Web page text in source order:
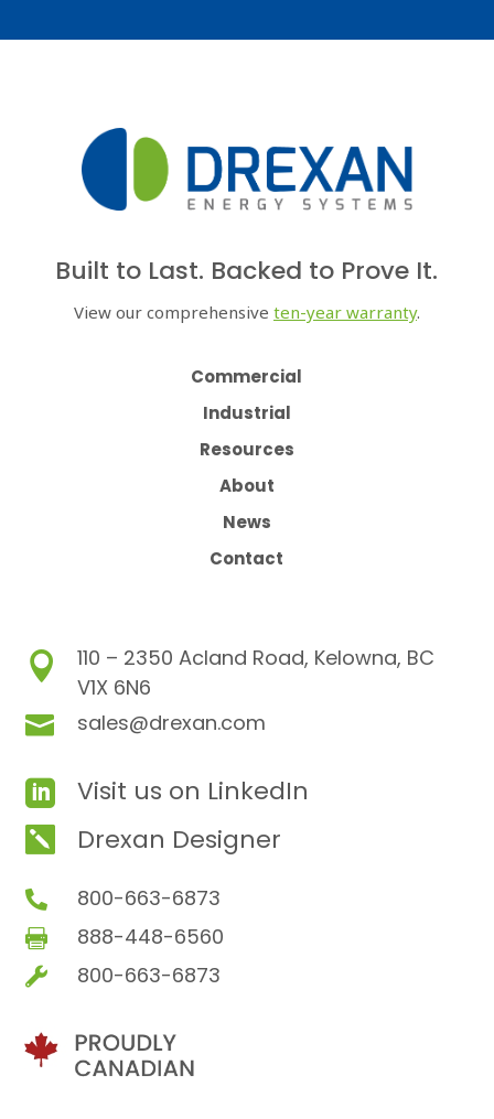
Built to Last. Backed to Prove It.
View our comprehensive ten-year warranty.
Commercial
Industrial
Resources
About
News
Contact

110 – 2350 Acland Road, Kelowna, BC
V1X 6N6
 sales@drexan.com
 Visit us on LinkedIn
 Drexan Designer
 800-663-6873
 888-448-6560
 800-663-6873